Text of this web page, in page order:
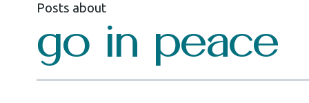
Posts about
go in peace